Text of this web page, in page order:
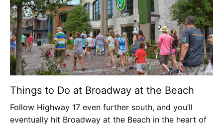
Things to Do at Broadway at the Beach
Follow Highway 17 even further south, and you’ll
eventually hit Broadway at the Beach in the heart of